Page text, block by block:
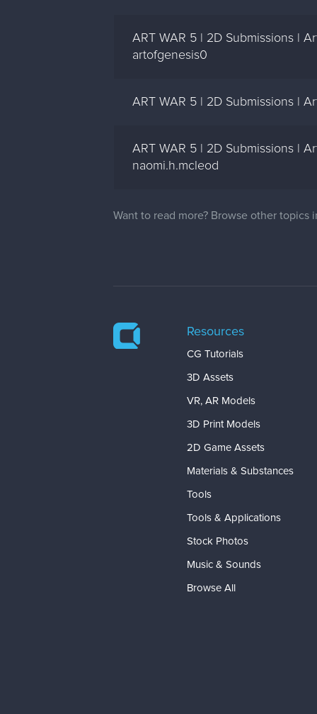
ART WAR 5 | 2D Submissions |
artofgenesis0
ART WAR 5 | 2D Submissions |
ART WAR 5 | 2D Submissions |
naomi.h.mcleod
Want to read more? Browse other topics
Resources
CG Tutorials
3D Assets
VR, AR Models
3D Print Models
2D Game Assets
Materials & Substances
Tools
Tools & Applications
Stock Photos
Music & Sounds
Browse All